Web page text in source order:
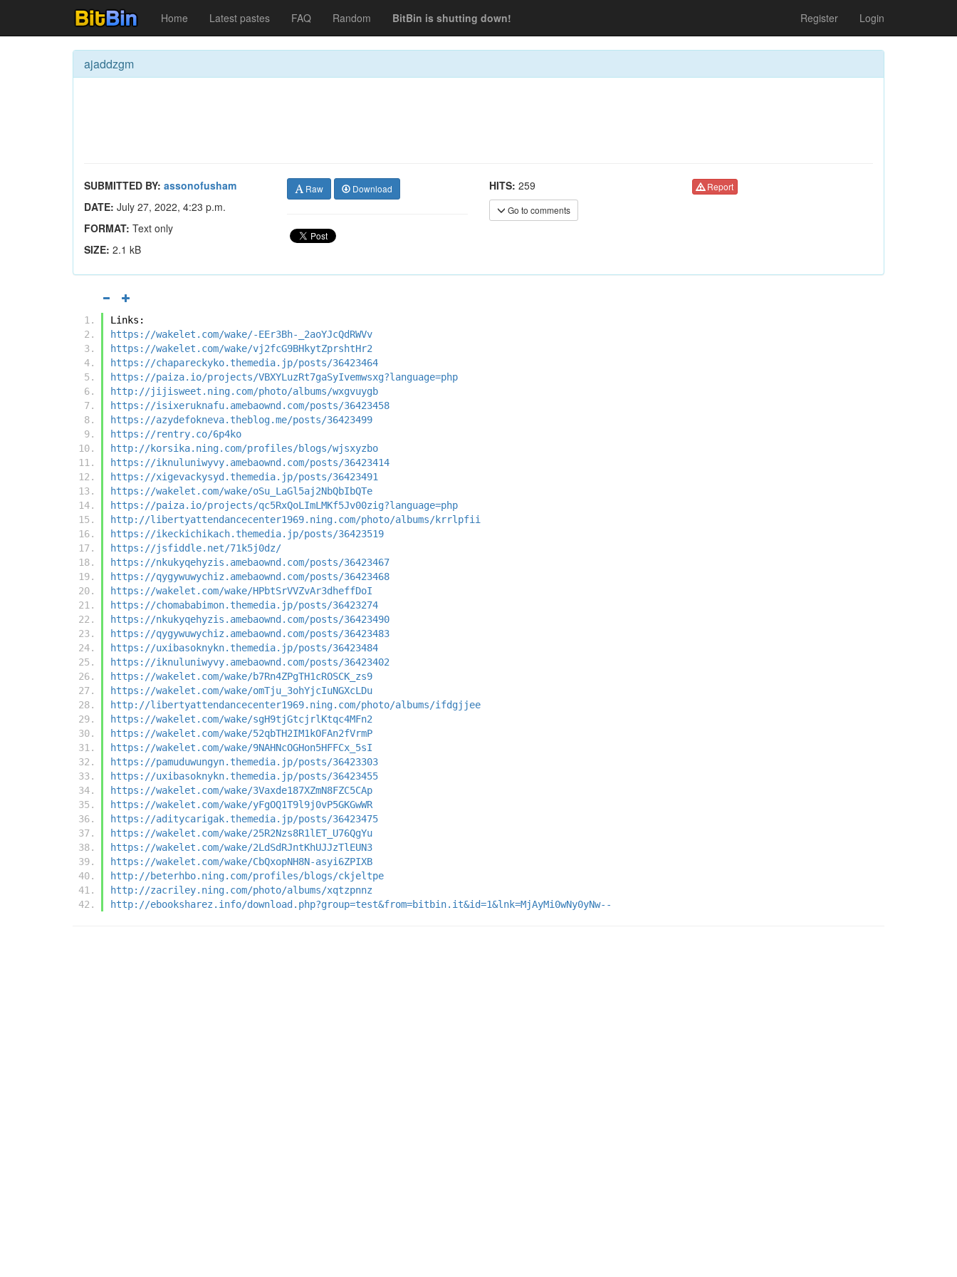
Home Latest pastes FAQ Random BitBin is shutting down! Register Login
ajaddzgm
SUBMITTED BY: assonofusham
DATE: July 27, 2022, 4:23 p.m.
FORMAT: Text only
SIZE: 2.1 kB
Raw Download HITS: 259
Go to comments
Report
Links:
https://wakelet.com/wake/-EEr3Bh-_2aoYJcQdRWVv
https://wakelet.com/wake/vj2fcG9BHkytZprshtHr2
https://chapareckyko.themedia.jp/posts/36423464
https://paiza.io/projects/VBXYLuzRt7gaSyIvemwsxg?language=php
http://jijisweet.ning.com/photo/albums/wxgvuygb
https://isixeruknafu.amebaownd.com/posts/36423458
https://azydefokneva.theblog.me/posts/36423499
https://rentry.co/6p4ko
http://korsika.ning.com/profiles/blogs/wjsxyzbo
https://iknuluniwyvy.amebaownd.com/posts/36423414
https://xigevackysyd.themedia.jp/posts/36423491
https://wakelet.com/wake/oSu_LaGl5aj2NbQbIbQTe
https://paiza.io/projects/qc5RxQoLImLMKf5Jv00zig?language=php
http://libertyattendancecenter1969.ning.com/photo/albums/krrlpfii
https://ikeckichikach.themedia.jp/posts/36423519
https://jsfiddle.net/71k5j0dz/
https://nkukyqehyzis.amebaownd.com/posts/36423467
https://qygywuwychiz.amebaownd.com/posts/36423468
https://wakelet.com/wake/HPbtSrVVZvAr3dheffDoI
https://chomababimon.themedia.jp/posts/36423274
https://nkukyqehyzis.amebaownd.com/posts/36423490
https://qygywuwychiz.amebaownd.com/posts/36423483
https://uxibasoknykn.themedia.jp/posts/36423484
https://iknuluniwyvy.amebaownd.com/posts/36423402
https://wakelet.com/wake/b7Rn4ZPgTH1cROSCK_zs9
https://wakelet.com/wake/omTju_3ohYjcIuNGXcLDu
http://libertyattendancecenter1969.ning.com/photo/albums/ifdgjjee
https://wakelet.com/wake/sgH9tjGtcjrlKtqc4MFn2
https://wakelet.com/wake/52qbTH2IM1kOFAn2fVrmP
https://wakelet.com/wake/9NAHNcOGHon5HFFCx_5sI
https://pamuduwungyn.themedia.jp/posts/36423303
https://uxibasoknykn.themedia.jp/posts/36423455
https://wakelet.com/wake/3Vaxde187XZmN8FZC5CAp
https://wakelet.com/wake/yFgOQ1T9l9j0vP5GKGwWR
https://aditycarigak.themedia.jp/posts/36423475
https://wakelet.com/wake/25R2Nzs8R1lET_U76QgYu
https://wakelet.com/wake/2LdSdRJntKhUJJzTlEUN3
https://wakelet.com/wake/CbQxopNH8N-asyi6ZPIXB
http://beterhbo.ning.com/profiles/blogs/ckjeltpe
http://zacriley.ning.com/photo/albums/xqtzpnnz
http://ebooksharez.info/download.php?group=test&from=bitbin.it&id=1&lnk=MjAyMi0wNy0yNw--